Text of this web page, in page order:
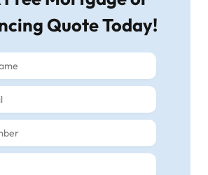
Quote Today!